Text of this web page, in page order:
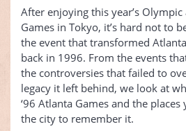
After enjoying this year’s
Games in Tokyo, it’s hard not to
the event that transformed
back in 1996. From the events
the controversies that failed to
legacy it left behind, we look at
‘96 Atlanta Games and the
the city to remember it.